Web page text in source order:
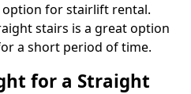
option for stairlift rental.
stairs is a great option
a short period of time.
for a Straight